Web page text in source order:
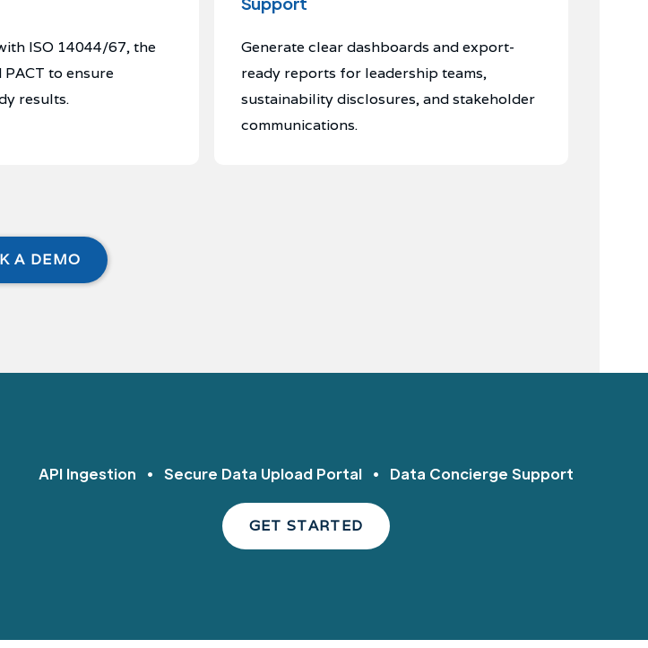
ISO 14044/67, the
to ensure
results.
Generate clear dashboards and export-
ready reports for leadership teams,
sustainability disclosures, and stakeholder
communications.
A DEMO
API Ingestion • Secure Data Upload Portal • Data Concierge Support
GET STARTED